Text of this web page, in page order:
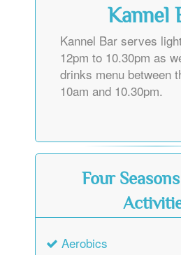
Kannel
Kannel Bar serves
12pm to 10.30pm as
drinks menu between
10am and 10.30pm.
Four
Aerobics